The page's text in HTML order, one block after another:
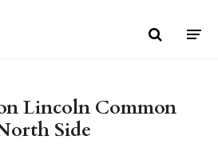
Lincoln Common
Side